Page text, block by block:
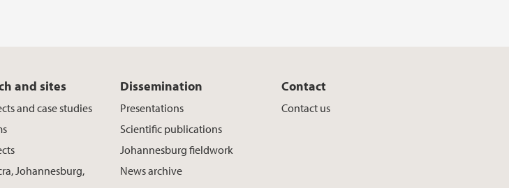
and sites
and case studies
Johannesburg,
Dissemination
Presentations
Scientific publications
Johannesburg fieldwork
News archive
Contact
Contact us